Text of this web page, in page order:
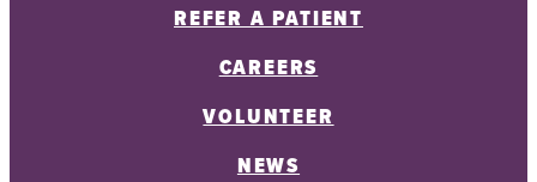
REFER A PATIENT
CAREERS
VOLUNTEER
NEWS